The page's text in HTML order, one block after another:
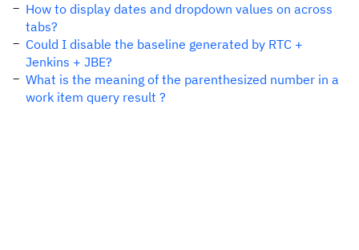
How to display dates and dropdown values on across
tabs?
Could I disable the baseline generated by RTC +
Jenkins + JBE?
What is the meaning of the parenthesized number in a
work item query result ?